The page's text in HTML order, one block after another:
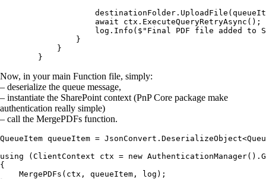
                    await ctx.ExecuteQueryRetryAsync();
log.Info($"Final PDF file added to
                }
            }
Now, in your main Function file, simply:
– deserialize the queue message,
– instantiate the SharePoint context (PnP Core package make
authentication really simple)
– call the MergePDFs function.
QueueItem queueItem =
using (ClientContext ctx = new
{
    MergePDFs(ctx, queueItem, log);